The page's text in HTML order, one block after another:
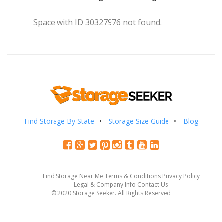
Space with ID 30327976 not found.
Find Storage By State Storage Size Guide Blog
Find Storage Near Me Terms & Conditions Privacy Policy
Legal & Company Info Contact Us
© 2020 Storage Seeker. All Rights Reserved